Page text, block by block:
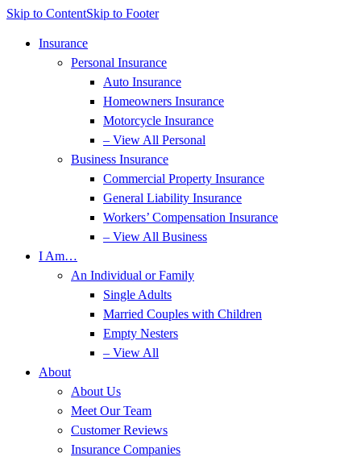
Skip to ContentSkip to Footer
Insurance
Personal Insurance
Auto Insurance
Homeowners Insurance
Motorcycle Insurance
– View All Personal
Business Insurance
Commercial Property Insurance
General Liability Insurance
Workers’ Compensation Insurance
– View All Business
I Am…
An Individual or Family
Single Adults
Married Couples with Children
Empty Nesters
– View All
About
About Us
Meet Our Team
Customer Reviews
Insurance Companies